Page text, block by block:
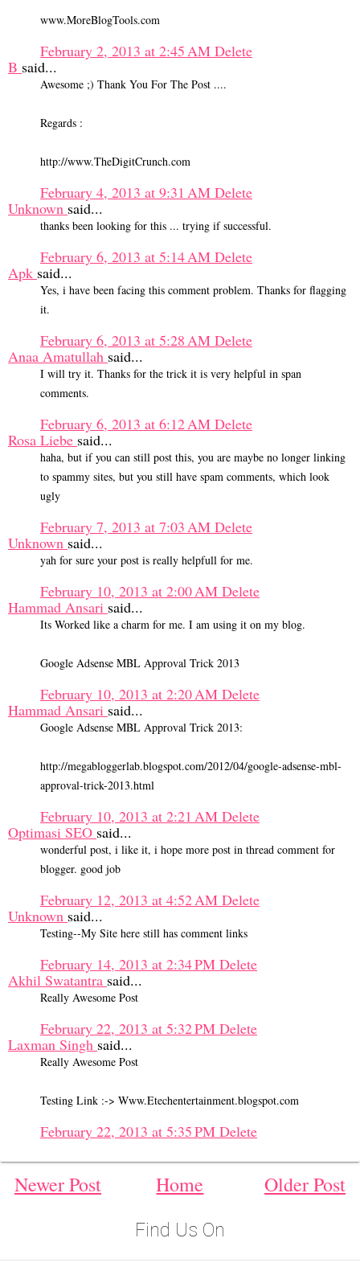
www.MoreBlogTools.com
February 2, 2013 at 2:45 AM Delete
B said...
Awesome ;) Thank You For The Post ....
Regards :
http://www.TheDigitCrunch.com
February 4, 2013 at 9:31 AM Delete
Unknown said...
thanks been looking for this ... trying if successful.
February 6, 2013 at 5:14 AM Delete
Apk said...
Yes, i have been facing this comment problem. Thanks for flagging
it.
February 6, 2013 at 5:28 AM Delete
Anaa Amatullah said...
I will try it. Thanks for the trick it is very helpful in span
comments.
February 6, 2013 at 6:12 AM Delete
Rosa Liebe said...
haha, but if you can still post this, you are maybe no longer linking
to spammy sites, but you still have spam comments, which look
ugly
February 7, 2013 at 7:03 AM Delete
Unknown said...
yah for sure your post is really helpfull for me.
February 10, 2013 at 2:00 AM Delete
Hammad Ansari said...
Its Worked like a charm for me. I am using it on my blog.
Google Adsense MBL Approval Trick 2013
February 10, 2013 at 2:20 AM Delete
Hammad Ansari said...
Google Adsense MBL Approval Trick 2013:
http://megabloggerlab.blogspot.com/2012/04/google-adsense-mbl-
approval-trick-2013.html
February 10, 2013 at 2:21 AM Delete
Optimasi SEO said...
wonderful post, i like it, i hope more post in thread comment for
blogger. good job
February 12, 2013 at 4:52 AM Delete
Unknown said...
Testing--My Site here still has comment links
February 14, 2013 at 2:34 PM Delete
Akhil Swatantra said...
Really Awesome Post
February 22, 2013 at 5:32 PM Delete
Laxman Singh said...
Really Awesome Post
Testing Link :-> Www.Etechentertainment.blogspot.com
February 22, 2013 at 5:35 PM Delete
Newer Post Home Older Post
Find Us On